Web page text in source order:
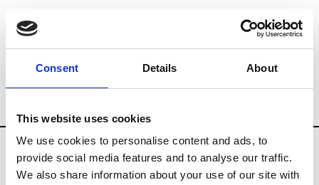
Consent Details About
This website uses cookies
We use cookies to personalise content and ads, to
provide social media features and to analyse our traffic.
We also share information about your use of our site with
Brands Tradeshows & Fashion Weeks